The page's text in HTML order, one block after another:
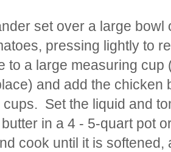
set over a large bowl
pressing lightly to
to a large measuring
and add the
cups. Set the liquid and
in a 4 - 5-quart pot
cook until it is